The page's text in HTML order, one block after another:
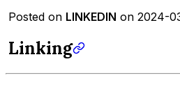
Posted on LINKEDIN on 2024-
Linking